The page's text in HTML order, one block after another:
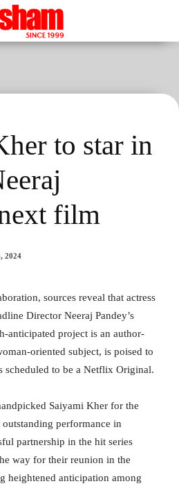
to star in
film
2024
sources reveal that actress
Director Neeraj Pandey’s
anticipated project is an author-
oriented subject, is poised to
scheduled to be a Netflix Original.
Saiyami Kher for the
performance in
partnership in the hit series
way for their reunion in the
heightened anticipation among